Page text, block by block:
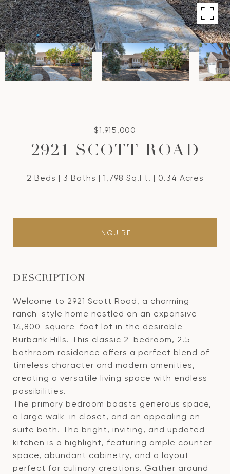
$1,915,000
2921 SCOTT ROAD
2 Beds 3 Baths 1,798 Sq.Ft. 0.34 Acres
INQUIRE
DESCRIPTION
Welcome to 2921 Scott Road, a charming
ranch-style home nestled on an expansive
14,800-square-foot lot in the desirable
Burbank Hills. This classic 2-bedroom, 2.5-
bathroom residence offers a perfect blend of
timeless character and modern amenities,
creating a versatile living space with endless
possibilities.
The primary bedroom boasts generous space,
a large walk-in closet, and an appealing en-
suite bath. The bright, inviting, and updated
kitchen is a highlight, featuring ample counter
space, abundant cabinetry, and a layout
perfect for culinary creations. Gather around